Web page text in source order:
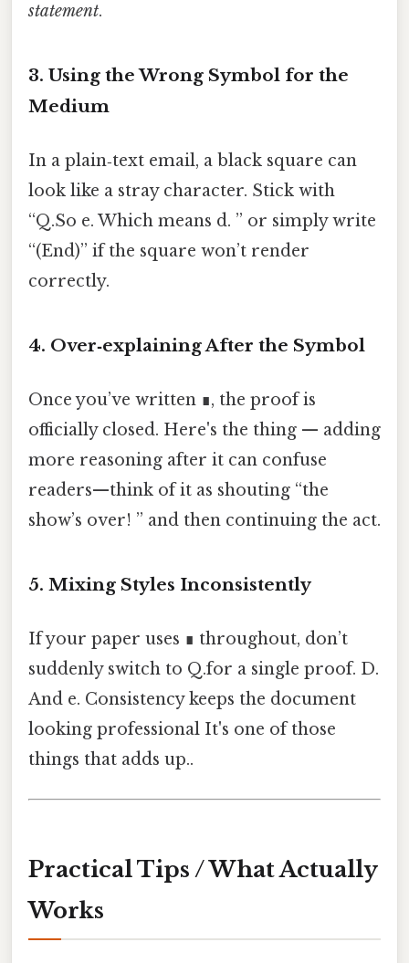
statement.
3. Using the Wrong Symbol for the
Medium
In a plain‑text email, a black square can
look like a stray character. Stick with
“Q.So e. Which means d. ” or simply write
“(End)” if the square won’t render
correctly.
4. Over‑explaining After the Symbol
Once you’ve written ∎, the proof is
officially closed. Here's the thing — adding
more reasoning after it can confuse
readers—think of it as shouting “the
show’s over! ” and then continuing the act.
5. Mixing Styles Inconsistently
If your paper uses ∎ throughout, don’t
suddenly switch to Q.for a single proof. D.
And e. Consistency keeps the document
looking professional It's one of those
things that adds up..
Practical Tips / What Actually
Works